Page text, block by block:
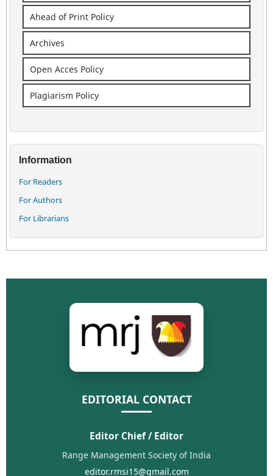
Ahead of Print Policy
Archives
Open Acces Policy
Plagiarism Policy
Information
For Readers
For Authors
For Librarians
EDITORIAL CONTACT
Editor Chief / Editor
Range Management Society of India
editor.rmsi15@gmail.com